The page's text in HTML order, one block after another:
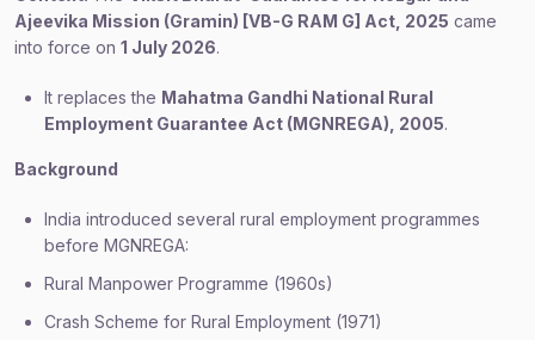
Ajeevika Mission (Gramin) [VB-G RAM G] Act, 2025 came
into force on 1 July 2026.
It replaces the Mahatma Gandhi National Rural
Employment Guarantee Act (MGNREGA), 2005.
Background
India introduced several rural employment programmes
before MGNREGA:
Rural Manpower Programme (1960s)
Crash Scheme for Rural Employment (1971)